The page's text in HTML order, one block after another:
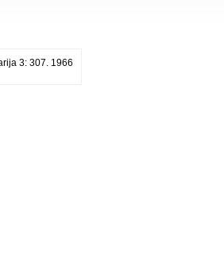
3: 307. 1966